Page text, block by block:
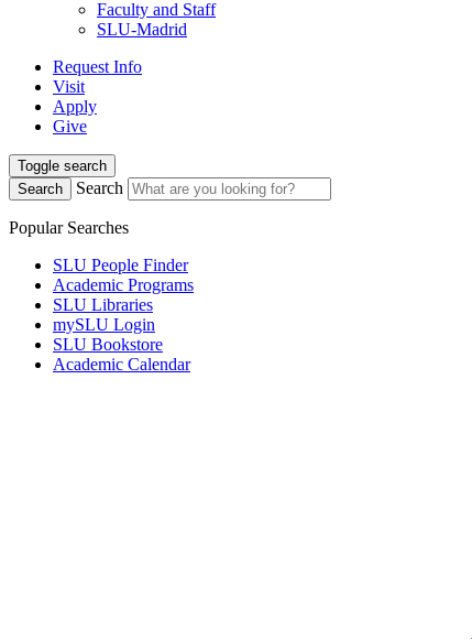
Faculty and Staff
SLU-Madrid
Request Info
Visit
Apply
Give
Toggle search
Search
Search
Popular Searches
SLU People Finder
Academic Programs
SLU Libraries
mySLU Login
SLU Bookstore
Academic Calendar